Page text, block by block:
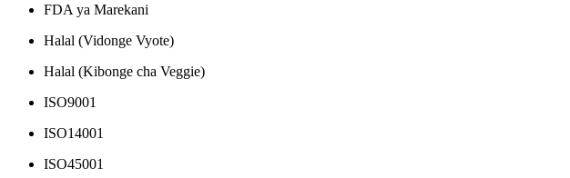
FDA ya Marekani
Halal (Vidonge Vyote)
Halal (Kibonge cha Veggie)
ISO9001
ISO14001
ISO45001